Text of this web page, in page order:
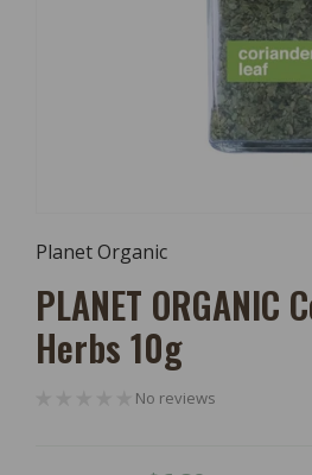
1
Modal
Planet Organic
PLANET
Herbs 10g
No reviews